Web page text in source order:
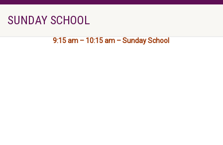
SUNDAY SCHOOL
9:15 am – 10:15 am – Sunday School